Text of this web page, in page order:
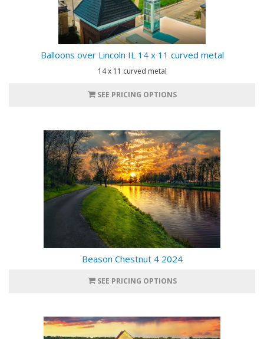
Balloons over Lincoln IL 14 x 11 curved metal
14 x 11 curved metal
SEE PRICING OPTIONS
Beason Chestnut 4 2024
SEE PRICING OPTIONS